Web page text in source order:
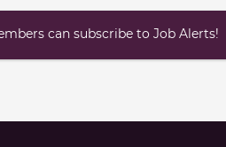
can subscribe to Job Alerts!